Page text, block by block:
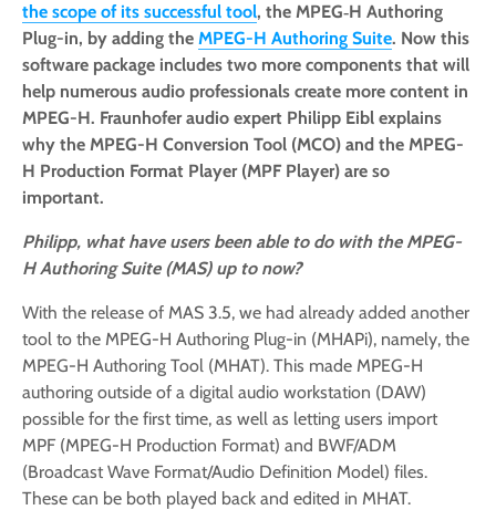
the scope of its successful tool, the MPEG‑H Authoring
Plug-in, by adding the MPEG-H Authoring Suite. Now this
software package includes two more components that will
help numerous audio professionals create more content in
MPEG-H. Fraunhofer audio expert Philipp Eibl explains
why the MPEG-H Conversion Tool (MCO) and the MPEG-
H Production Format Player (MPF Player) are so
important.
Philipp, what have users been able to do with the MPEG-
H Authoring Suite (MAS) up to now?
With the release of MAS 3.5, we had already added another
tool to the MPEG-H Authoring Plug-in (MHAPi), namely, the
MPEG-H Authoring Tool (MHAT). This made MPEG-H
authoring outside of a digital audio workstation (DAW)
possible for the first time, as well as letting users import
MPF (MPEG-H Production Format) and BWF/ADM
(Broadcast Wave Format/Audio Definition Model) files.
These can be both played back and edited in MHAT.